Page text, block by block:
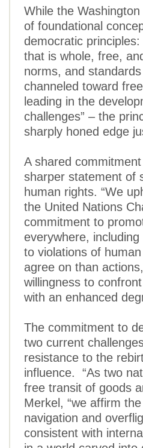
While the
of foundational
democratic
that is whole, free,
norms, and
channeled toward
leading in the
challenges” – the
sharply honed edge
A shared
sharper statement of
human rights. “We
the United Nations
commitment to
everywhere,
to violations of
agree on than
willingness to
with an enhanced
The commitment to
two current
resistance to the
influence. “As two
free transit of goods
Merkel, “we affirm
navigation and
consistent with